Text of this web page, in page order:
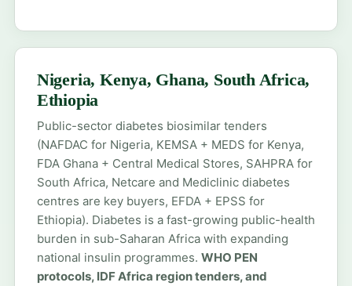
Nigeria, Kenya, Ghana, South Africa,
Ethiopia
Public-sector diabetes biosimilar tenders
(NAFDAC for Nigeria, KEMSA + MEDS for Kenya,
FDA Ghana + Central Medical Stores, SAHPRA for
South Africa, Netcare and Mediclinic diabetes
centres are key buyers, EFDA + EPSS for
Ethiopia). Diabetes is a fast-growing public-health
burden in sub-Saharan Africa with expanding
national insulin programmes. WHO PEN
protocols, IDF Africa region tenders, and